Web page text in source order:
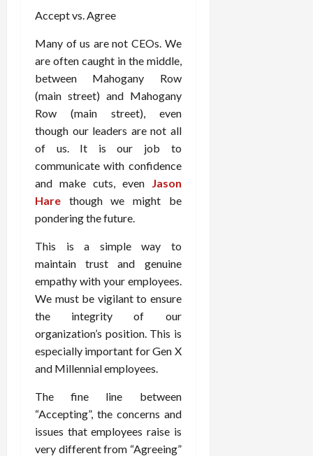
Accept vs. Agree
Many of us are not CEOs. We
are often caught in the middle,
between Mahogany Row
(main street) and Mahogany
Row (main street), even
though our leaders are not all
of us. It is our job to
communicate with confidence
and make cuts, even Jason
Hare though we might be
pondering the future.
This is a simple way to
maintain trust and genuine
empathy with your employees.
We must be vigilant to ensure
the integrity of our
organization’s position. This is
especially important for Gen X
and Millennial employees.
The fine line between
“Accepting”, the concerns and
issues that employees raise is
very different from “Agreeing”